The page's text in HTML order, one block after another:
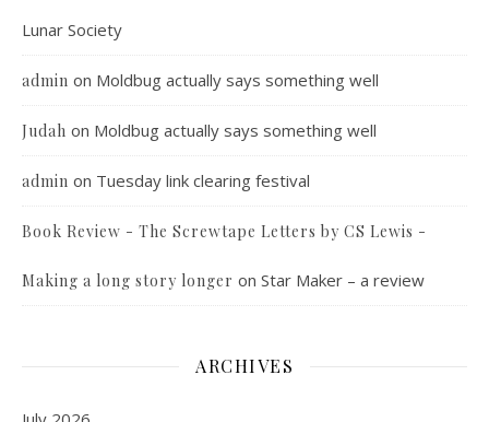
Lunar Society
admin on Moldbug actually says something well
Judah on Moldbug actually says something well
admin on Tuesday link clearing festival
Book Review - The Screwtape Letters by CS Lewis -
Making a long story longer on Star Maker – a review
ARCHIVES